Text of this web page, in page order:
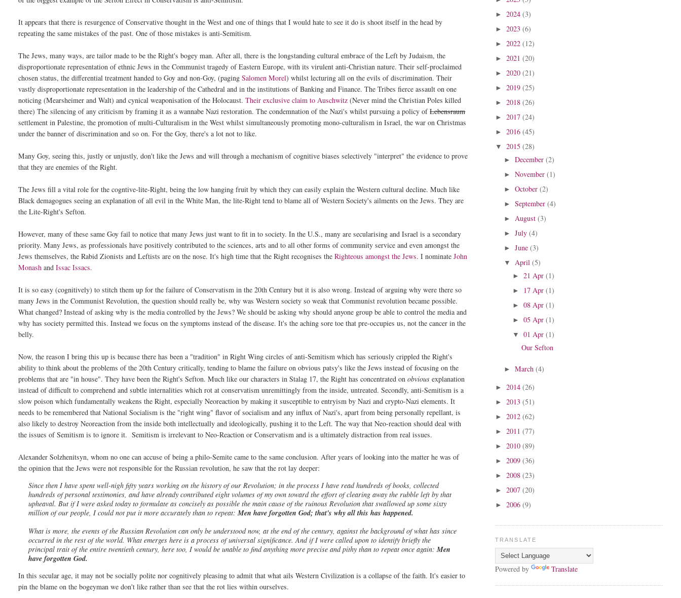
It appears that there is resurgence of Conservative thought in the West and one of things that I would hate to see it do is shoot itself in the head by
repeating the same mistakes of the past. One of those mistakes is anti-Semitism.
The Jews, many ways, are tailor made to be the Right's bogey man. After all, there is the longstanding cultural embrace of the Left by Judaism, the
disproportionate representation of ethnic Jews in the Communist tragedy of Eastern Europe, with its virulent anti-Christian nature. Their self-proclaimed
chosen status, the differential treatment handed to Goy and non-Goy, (pagingSalomen Morel) whilst lecturing all on the evils of discrimination. Their
vastly disproportionate representation in the leadership of the Cathedral and in the institutions of Banking and Finance. The Tribes fierce assault on one
noticing (Mearsheimer and Walt) and cynical weaponisation of the Holocaust.Their exclusive claim to Auschwitz (Never mind the Christian Poles killed
there) The silencing of any criticism by framing it as a wannabe Nazi restoration. The condemnation of the Nazi's whilst pursuing a policy ofLebensraum
settlement in Palestine, the promotion of multi-Culturalism in the West whilst simultaneously promoting mono-culturalism in Israel, the war on Christmas
under the banner of discrimination and so on. For the Goy, there's a lot not to like.
Many Goy, seeing this, justly or unjustly, don't like the Jews and will through a mechanism of cognitive biases selectively "interpret" the evidence to prove
that they are enemies of the Right.
The Jews fill a vital role for the cogntive-lite-Right, being the low hanging fruit by which they can easily explain the Western cultural decline. Much like
Black demagogues seeing an explanation of all evil in the White Man, the lite-Right tend to blame all of Western Society's ailments on the Jews. They are
the Lite-Right's Sefton.
However, many of these same Goy fail to notice that many Jews just want to fit in to society. In the U.S., many are secularising and Israel is a secondary
priority. Many Jews, as professionals have positively contributed to the sciences, arts and to all other forms of community service and even amongst the
Jews themselves, the Rabid Zionists and Leftists are on the nose. It's high time that the Right recognises theRighteous amongst the Jews. I nominateJohn
Monash andIssac Issacs.
It is so easy (cognitively) to stitch them up for the failure of Conservatism in the 20th Century but it is also wrong. Instead of arguing why were there so
many Jews in the Communist Revolution, the question should really be, why was Western society so weak that Communist revolution became possible.
What changed? Instead of asking why is the media controlled by the Jews? We should be asking why should anyone group be able to control the media and
why has society permitted this. Instead we focus on the symptoms instead of the disease. It's the aching sore toe that pre-occupies us, not the cancer in the
belly.
Now, the reason I bring this up is because there has been a "tradition" in Right Wing circles of anti-Semitism which has seriously crippled the Right's
ability to think about the problems of the 20th Century critically, tending to blame the failure on obvious patsy's like the Jews instead of focusing on the
problems that are "in house". They have been the Right's Sefton. Much like our characters in Stalag 17, the Right has concentrated onobviousexplanation
instead of difficult to comprehend and subtle internalities which rot at conservatism unremittingly from the inside, untreated. Secondly, anti-Semitism is a
slow poison which fundamentally weakens the Right, especially Neoreaction by making it susceptible to entryism by Nazi and crypto-Nazi elements. It
needs to be remembered that National Socialism is the "right wing" flavor of socialism and any influx of Nazi's, apart from being personally repellant, is
also likely to destroy Neoreaction from the inside both intellectually and ideologically, pushing it to the Left. The way that Neo-reaction should deal with
the issues of Semitism is to ignore it. Semitism is irrelevant to Neo-Reaction or Conservatism and is a ultimately distraction from real issues.
Alexander Solzhenitsyn, whom no one can accuse of being a philo-Semite came to the same conclusion. After years of looking into the matter he was of
the opinion that the Jews were not responsible for the Russian revolution, he saw that the rot lay deeper:
Since then I have spent well-nigh fifty years working on the history of our Revolution; in the process I have read hundreds of books, collected
hundreds of personal testimonies, and have already contributed eight volumes of my own toward the effort of clearing away the rubble left by that
upheaval. But if I were asked today to formulate as concisely as possible the main cause of the ruinous Revolution that swallowed up some sixty
million of our people, I could not put it more accurately than to repeat:Men have forgotten God; that's why all this has happened.
What is more, the events of the Russian Revolution can only be understood now, at the end of the century, against the background of what has since
occurred in the rest of the world. What emerges here is a process of universal significance. And if I were called upon to identify briefly the
principal trait of the entire twentieth century, here too, I would be unable to find anything more precise and pithy than to repeat once again:Men
have forgotten God.
In this secular age, it may not be socially polite nor cognitively pleasing to admit that what ails Western Civilization is a collapse of the faith. It's easier to
pin the blame on the bogeyman we don't like rather than see that the rot lies within ourselves.
► 2024 (3)
► 2023 (6)
► 2022 (12)
► 2021 (20)
► 2020 (21)
► 2019 (25)
► 2018 (26)
► 2017 (24)
► 2016 (45)
▼ 2015 (28)
► December (2)
► November (1)
► October (2)
► September (4)
► August (3)
► July (4)
► June (3)
▼ April (5)
► 21 Apr (1)
► 17 Apr (1)
► 08 Apr (1)
► 05 Apr (1)
▼ 01 Apr (1)
Our Sefton
► March (4)
► 2014 (26)
► 2013 (51)
► 2012 (62)
► 2011 (77)
► 2010 (89)
► 2009 (36)
► 2008 (23)
► 2007 (20)
► 2006 (9)
TRANSLATE
Powered by Translate